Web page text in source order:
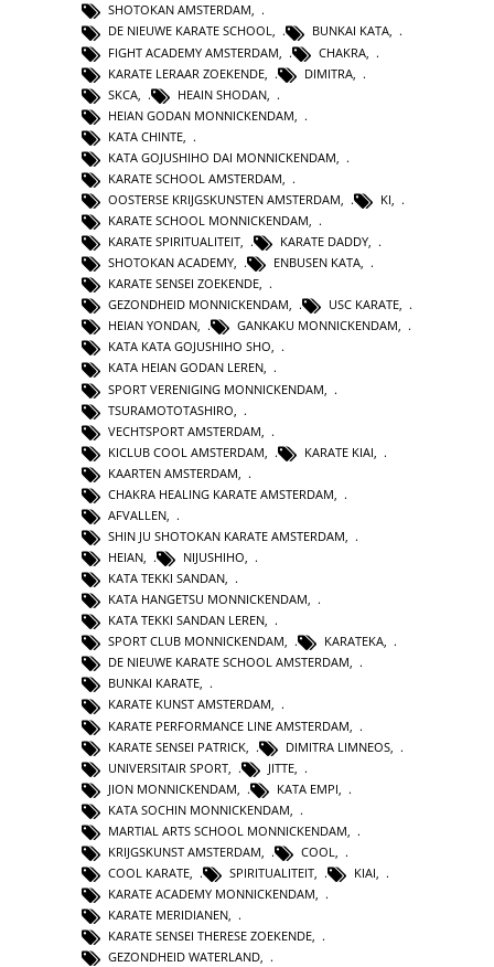
SHOTOKAN AMSTERDAM,
DE NIEUWE KARATE SCHOOL, BUNKAI KATA,
FIGHT ACADEMY AMSTERDAM
CHAKRA
KARATE LERAAR ZOEKENDE
DIMITRA
SKCA
HEAIN SHODAN
HEIAN GODAN MONNICKENDAM
KATA CHINTE
KATA GOJUSHIHO DAI MONNICKENDAM
KARATE SCHOOL AMSTERDAM
OOSTERSE KRIJGSKUNSTEN AMSTERDAM
KI
KARATE SCHOOL MONNICKENDAM,
KARATE SPIRITUALITEIT, KARATE DADDY,
SHOTOKAN ACADEMY, ENBUSEN KATA,
KARATE SENSEI ZOEKENDE,
GEZONDHEID MONNICKENDAM, USC KARATE,
HEIAN YONDAN, GANKAKU MONNICKENDAM,
KATA KATA GOJUSHIHO SHO,
KATA HEIAN GODAN LEREN,
SPORT VERENIGING MONNICKENDAM
TSURAMOTOTASHIRO
VECHTSPORT AMSTERDAM
KICLUB COOL AMSTERDAM
KARATE KIAI
KAARTEN AMSTERDAM
CHAKRA HEALING KARATE AMSTERDAM
AFVALLEN
SHIN JU SHOTOKAN KARATE AMSTERDAM
HEIAN, NIJUSHIHO,
KATA TEKKI SANDAN,
KATA HANGETSU MONNICKENDAM,
KATA TEKKI SANDAN LEREN,
SPORT CLUB MONNICKENDAM, KARATEKA,
DE NIEUWE KARATE SCHOOL AMSTERDAM,
BUNKAI KARATE,
KARATE KUNST AMSTERDAM,
KARATE PERFORMANCE LINE AMSTERDAM
KARATE SENSEI PATRICK
DIMITRA LIMNEOS
UNIVERSITAIR SPORT
JITTE
JION MONNICKENDAM
KATA EMPI
KATA SOCHIN MONNICKENDAM
MARTIAL ARTS SCHOOL MONNICKENDAM
KRIJGSKUNST AMSTERDAM
COOL
COOL KARATE
SPIRITUALITEIT KIAI
KARATE ACADEMY MONNICKENDAM,
KARATE MERIDIANEN,
KARATE SENSEI THERESE ZOEKENDE,
GEZONDHEID WATERLAND,